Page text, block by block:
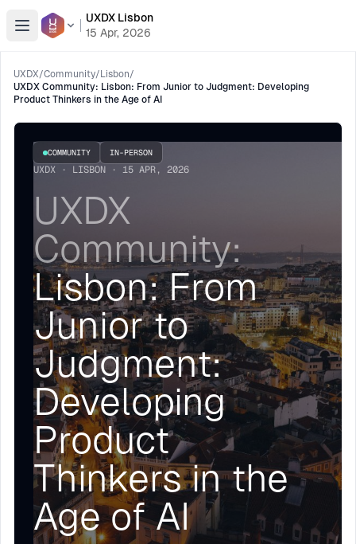
Open menu
UXDX Lisbon
15 Apr, 2026
UXDX/Community/ Lisbon/
UXDX Community: Lisbon: From Junior to Judgment: Developing
Product Thinkers in the Age of AI
COMMUNITY IN-PERSON
UXDX · LISBON · 15 APR, 2026
UXDX
Community:
Lisbon: From
Junior to
Judgment:
Developing
Product
Thinkers in the
Age of AI